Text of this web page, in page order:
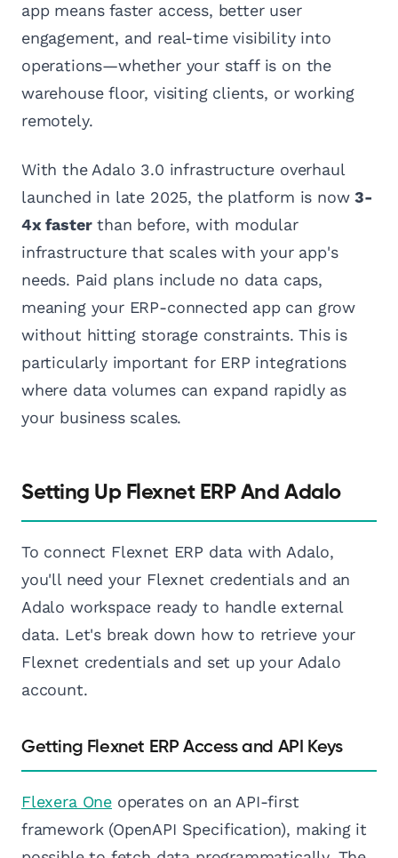
app means faster access, better user
engagement, and real-time visibility into
operations—whether your staff is on the
warehouse floor, visiting clients, or working
remotely.
With the Adalo 3.0 infrastructure overhaul
launched in late 2025, the platform is now3-
4x fasterthan before, with modular
infrastructure that scales with your app's
needs. Paid plans include no data caps,
meaning your ERP-connected app can grow
without hitting storage constraints. This is
particularly important for ERP integrations
where data volumes can expand rapidly as
your business scales.
Setting Up Flexnet ERP And Adalo
To connect Flexnet ERP data with Adalo,
you'll need your Flexnet credentials and an
Adalo workspace ready to handle external
data. Let's break down how to retrieve your
Flexnet credentials and set up your Adalo
account.
Getting Flexnet ERP Access and API Keys
Flexera One operates on an API-first
framework (OpenAPI Specification), making it